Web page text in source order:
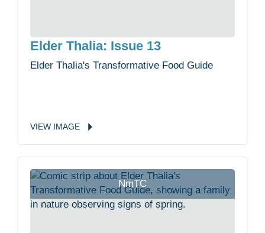
Elder Thalia: Issue 13
Elder Thalia's Transformative Food Guide
VIEW IMAGE
NmTC